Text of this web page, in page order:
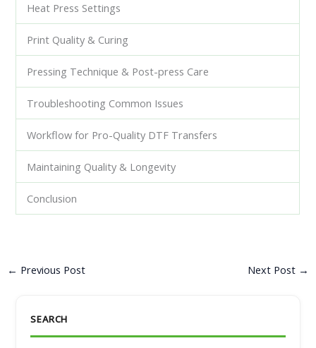
Heat Press Settings
Print Quality & Curing
Pressing Technique & Post-press Care
Troubleshooting Common Issues
Workflow for Pro-Quality DTF Transfers
Maintaining Quality & Longevity
Conclusion
← Previous Post Next Post →
SEARCH